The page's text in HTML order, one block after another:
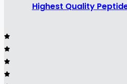
Highest Quality